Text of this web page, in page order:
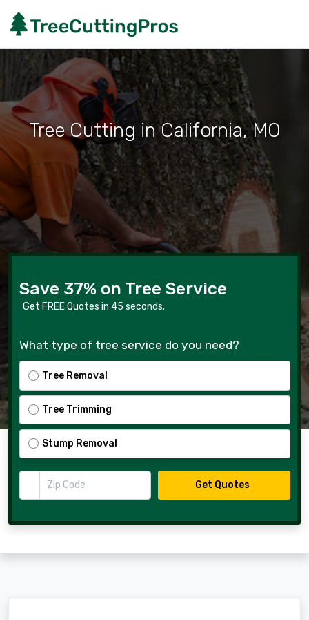
Tree Cutting in California, MO
Save 37% on Tree Service
Get FREE Quotes in 45 seconds.
What type of tree service do you need?
Tree Removal
Tree Trimming
Stump Removal
Zip Code
Get Quotes